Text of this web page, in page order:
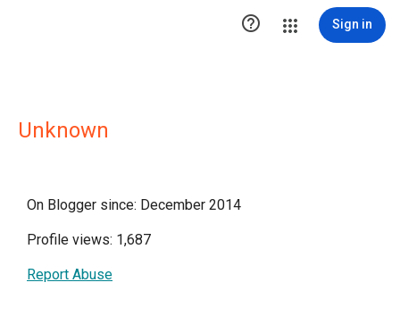
 Sign in
Unknown
On Blogger since: December 2014
Profile views: 1,687
Report Abuse